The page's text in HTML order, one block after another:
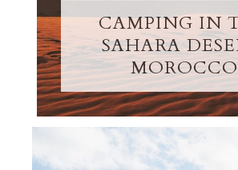
CAMPING IN
SAHARA
MOROCCO